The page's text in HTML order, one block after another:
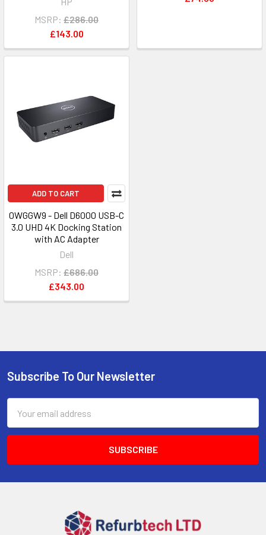
MSRP: £286.00
£143.00
ADD TO CART
0WGGW9 - Dell D6000 USB-C
3.0 UHD 4K Docking Station
with AC Adapter
Dell
MSRP: £686.00
£343.00
Footer
Subscribe To Our Newsletter
Address